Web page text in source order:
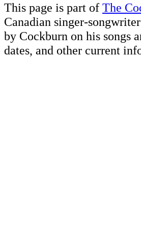
This page is part of The
Canadian singer-
by Cockburn on his songs
dates, and other current